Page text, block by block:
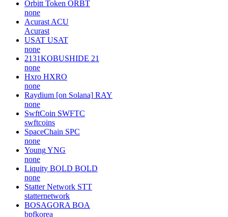
Orbitt Token ORBT
none
Acurast ACU
Acurast
USAT USAT
none
2131KOBUSHIDE 21
none
Hxro HXRO
none
Raydium [on Solana] RAY
none
SwftCoin SWFTC
swftcoins
SpaceChain SPC
none
YoungYNG
none
Liquity BOLD BOLD
none
Statter Network STT
statternetwork
BOSAGORA BOA
bpfkorea